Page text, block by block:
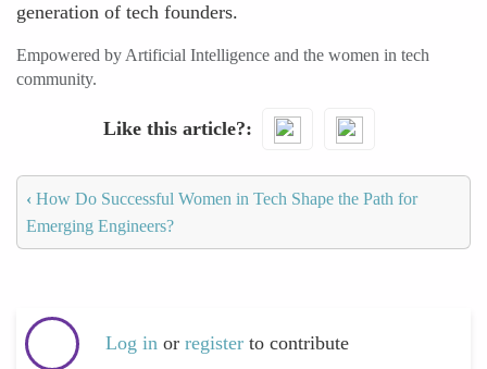
generation of tech founders.
Empowered by Artificial Intelligence and the women in tech
community.
Like this article?
‹ How Do Successful Women in Tech Shape the Path for
Emerging Engineers?
Log in or register to contribute